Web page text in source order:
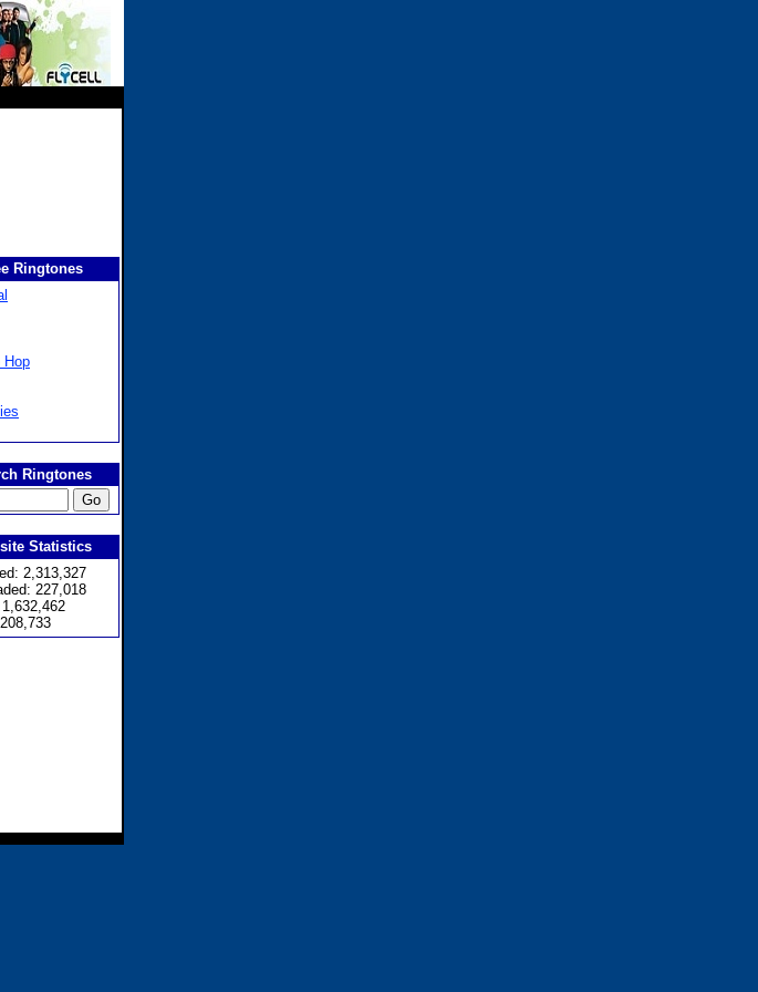
Ringtones
Hop
Ringtones
Statistics
2,313,327
227,018